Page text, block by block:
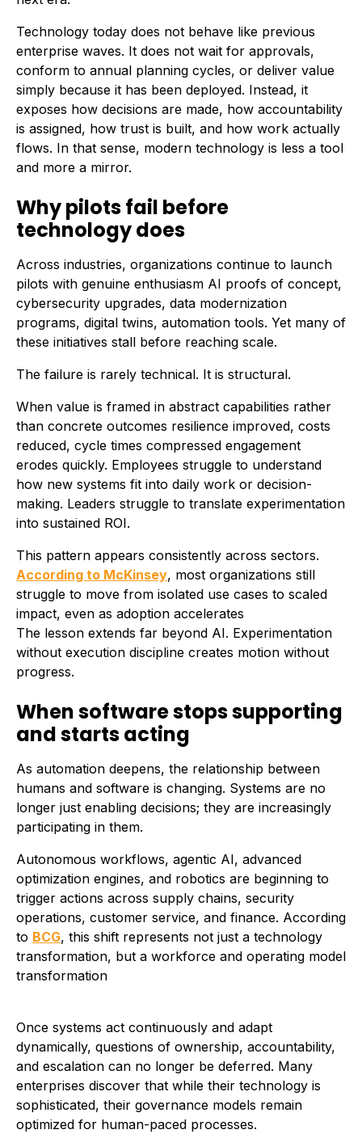
Technology today does not behave like previous
enterprise waves. It does not wait for approvals,
conform to annual planning cycles, or deliver value
simply because it has been deployed. Instead, it
exposes how decisions are made, how accountability
is assigned, how trust is built, and how work actually
flows. In that sense, modern technology is less a tool
and more a mirror.
Why pilots fail before
technology does
Across industries, organizations continue to launch
pilots with genuine enthusiasm AI proofs of concept,
cybersecurity upgrades, data modernization
programs, digital twins, automation tools. Yet many of
these initiatives stall before reaching scale.
The failure is rarely technical. It is structural.
When value is framed in abstract capabilities rather
than concrete outcomes resilience improved, costs
reduced, cycle times compressed engagement
erodes quickly. Employees struggle to understand
how new systems fit into daily work or decision-
making. Leaders struggle to translate experimentation
into sustained ROI.
This pattern appears consistently across sectors.
According to McKinsey, most organizations still
struggle to move from isolated use cases to scaled
impact, even as adoption accelerates
The lesson extends far beyond AI. Experimentation
without execution discipline creates motion without
progress.
When software stops supporting
and starts acting
As automation deepens, the relationship between
humans and software is changing. Systems are no
longer just enabling decisions; they are increasingly
participating in them.
Autonomous workflows, agentic AI, advanced
optimization engines, and robotics are beginning to
trigger actions across supply chains, security
operations, customer service, and finance. According
to BCG, this shift represents not just a technology
transformation, but a workforce and operating model
transformation
Once systems act continuously and adapt
dynamically, questions of ownership, accountability,
and escalation can no longer be deferred. Many
enterprises discover that while their technology is
sophisticated, their governance models remain
optimized for human-paced processes.